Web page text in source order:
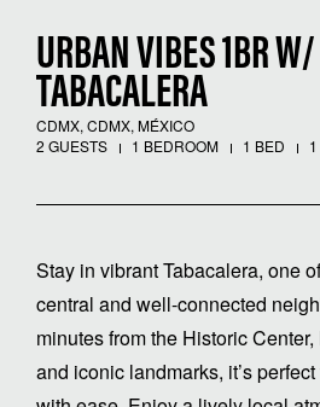
URBAN VIBES 1BR
TABACALERA
CDMX, CDMX, MÉXICO
2 GUESTS
1 BEDROOM 1 BED
Stay in vibrant Tabacalera, one
central and well-connected
minutes from the Historic
and iconic landmarks, it’s